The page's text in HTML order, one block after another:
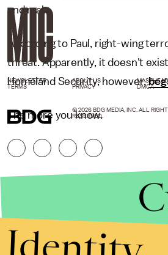
and male.
According to Paul, right-wing
threat. Apparently, it doesn't
Homeland Security, however,
The more you know.
NEWSLETTER ABOUT US MASTHEAD
TERMS
PRIVACY DMCA
© 2026 BDG MEDIA, INC. ALL
RESERVED.